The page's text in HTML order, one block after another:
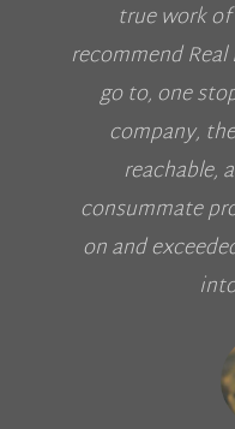
true work
recommend
go to, one
company,
reachable,
consummate
on and